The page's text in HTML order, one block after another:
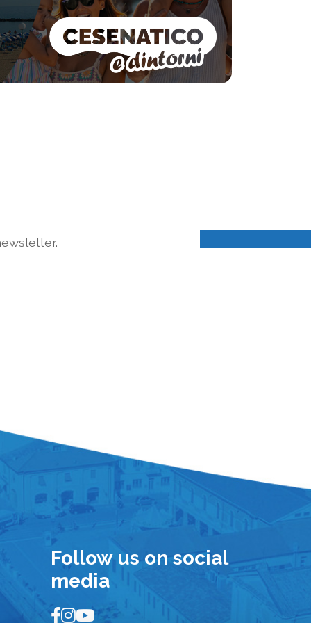
Follow us on social
media